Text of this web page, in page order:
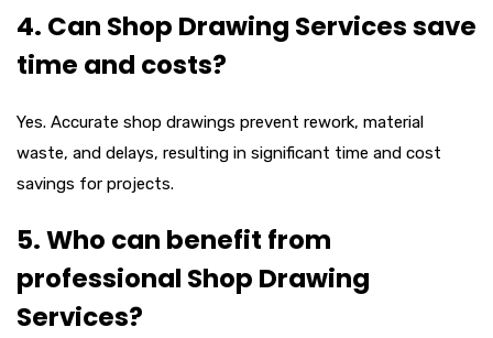
4. Can Shop Drawing Services save
time and costs?
Yes. Accurate shop drawings prevent rework, material
waste, and delays, resulting in significant time and cost
savings for projects.
5. Who can benefit from
professional Shop Drawing
Services?